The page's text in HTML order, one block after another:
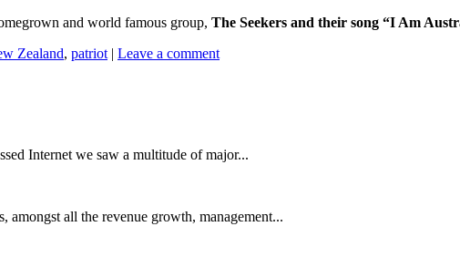
and world famous group, The Seekers and their song “I Am
Zealand, patriot | Leave a comment
Internet we saw a multitude of major...
all the revenue growth, management...